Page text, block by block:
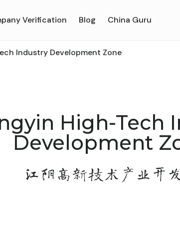
Verification Blog China Guru
Industry Development Zone
High-Tech
Development
江阴高新技术产业开